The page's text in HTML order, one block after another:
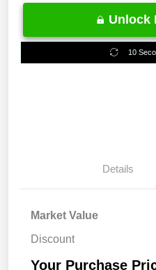
Unlock
10
Details
Market Value
Discount
Your Purchase